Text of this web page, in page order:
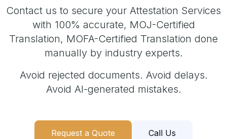
Contact us to secure your Attestation Services
with 100% accurate, MOJ-Certified
Translation, MOFA-Certified Translation done
manually by industry experts.
Avoid rejected documents. Avoid delays.
Avoid AI-generated mistakes.
Request a Quote Call Us